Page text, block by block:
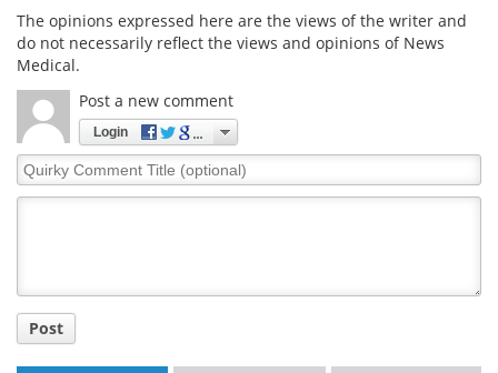
The opinions expressed here are the views of the writer and
do not necessarily reflect the views and opinions of News
Medical.
Post a new comment
Login
Quirky
Comment
Post